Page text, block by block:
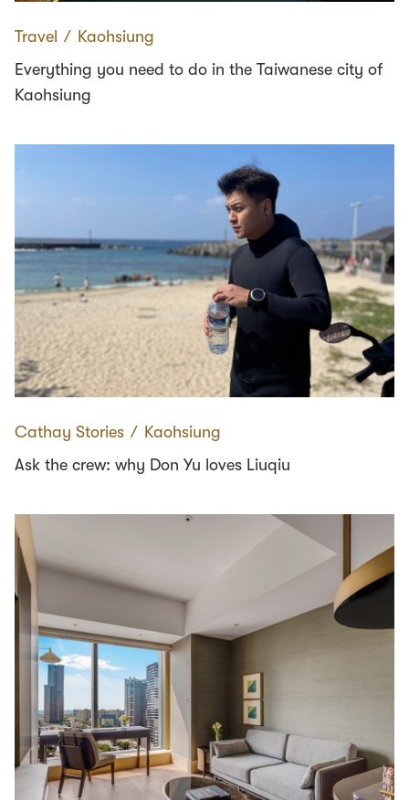
Travel ∕ Kaohsiung
Everything you need to do in the Taiwanese city of
Kaohsiung
Cathay Stories ∕ Kaohsiung
Ask the crew: why Don Yu loves Liuqiu